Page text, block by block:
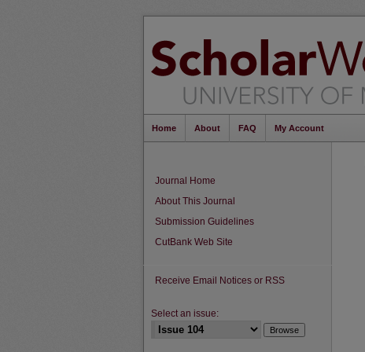
Home About FAQ My Account
Journal Home
About This Journal
Submission Guidelines
CutBank Web Site
Receive Email Notices or RSS
Select an issue: